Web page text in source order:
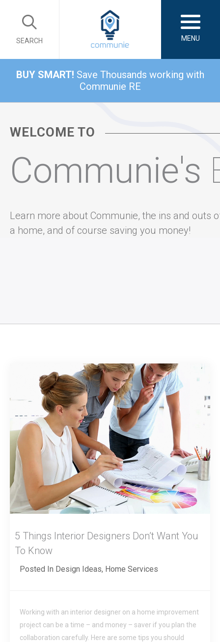
SEARCH MENU
BUY SMART! Save Thousands working with
Communie RE
WELCOME TO
Communie's
Learn more about Communie, the ins and outs
a home, and of course saving you money!
5 Things Interior Designers Don’t Want You
To Know
Posted In Design Ideas, Home Services
Working with an interior designer on a home improvement
project can be a time – and money – saver if you plan the
collaboration carefully. Here are some tips you should